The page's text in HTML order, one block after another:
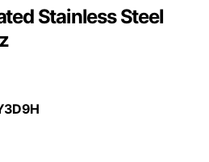
Stainless Steel